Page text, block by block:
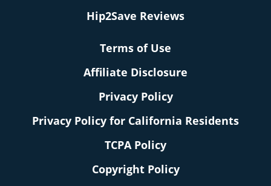
Hip2Save Reviews
Terms of Use
Affiliate Disclosure
Privacy Policy
Privacy Policy for California Residents
TCPA Policy
Copyright Policy